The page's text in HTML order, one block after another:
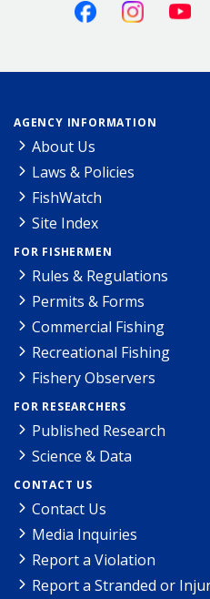
FacebookInstagram
AGENCY INFORMATION
About Us
Laws & Policies
FishWatch
Site Index
FOR FISHERMEN
Rules & Regulations
Permits & Forms
Commercial Fishing
Recreational Fishing
Fishery Observers
FOR RESEARCHERS
Published Research
Science & Data
CONTACT US
Contact Us
Media Inquiries
Report a Violation
Report a Stranded or